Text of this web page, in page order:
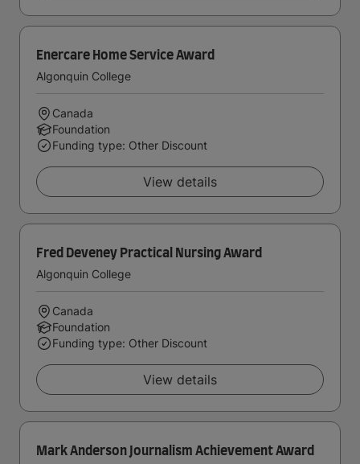
Enercare Home Service Award
Algonquin College
Canada
Foundation
Funding type: Other Discount
View details
Fred Deveney Practical Nursing Award
Algonquin College
Canada
Foundation
Funding type: Other Discount
View details
Mark Anderson Journalism Achievement Award